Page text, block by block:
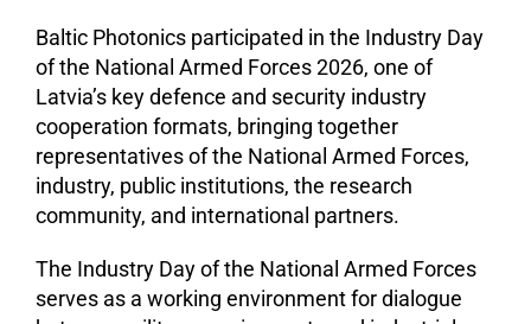
Baltic Photonics participated in the Industry Day
of the National Armed Forces 2026, one of
Latvia’s key defence and security industry
cooperation formats, bringing together
representatives of the National Armed Forces,
industry, public institutions, the research
community, and international partners.
The Industry Day of the National Armed Forces
serves as a working environment for dialogue